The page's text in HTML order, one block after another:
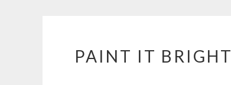
Skip
PAINT IT BRIGHT